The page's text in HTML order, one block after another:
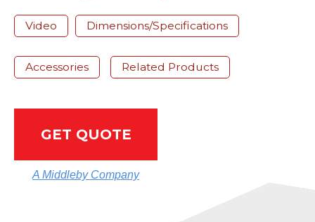
Video Dimensions/Specifications
Accessories Related Products
GET QUOTE
A Middleby Company